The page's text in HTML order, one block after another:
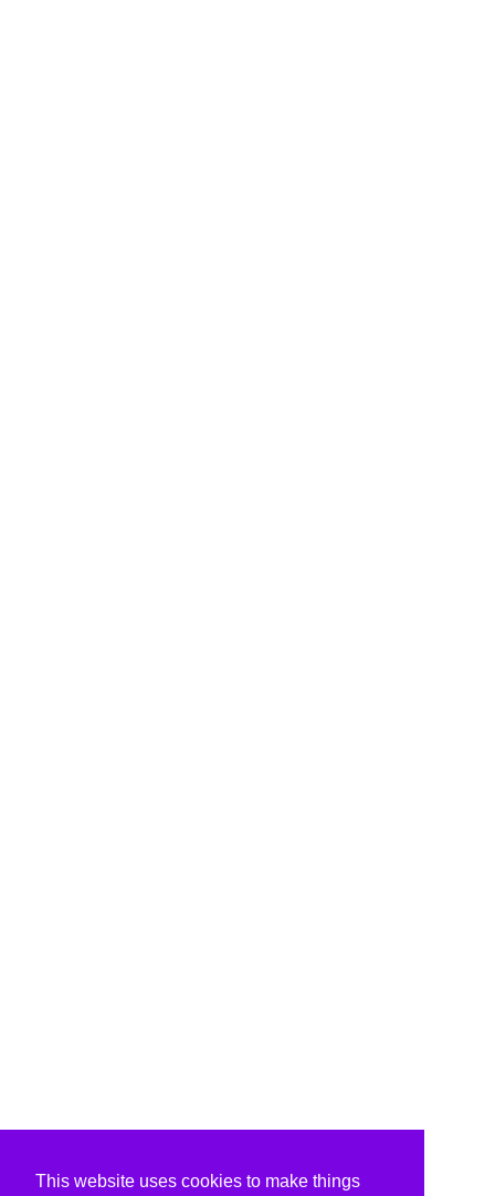
This website uses cookies to make things